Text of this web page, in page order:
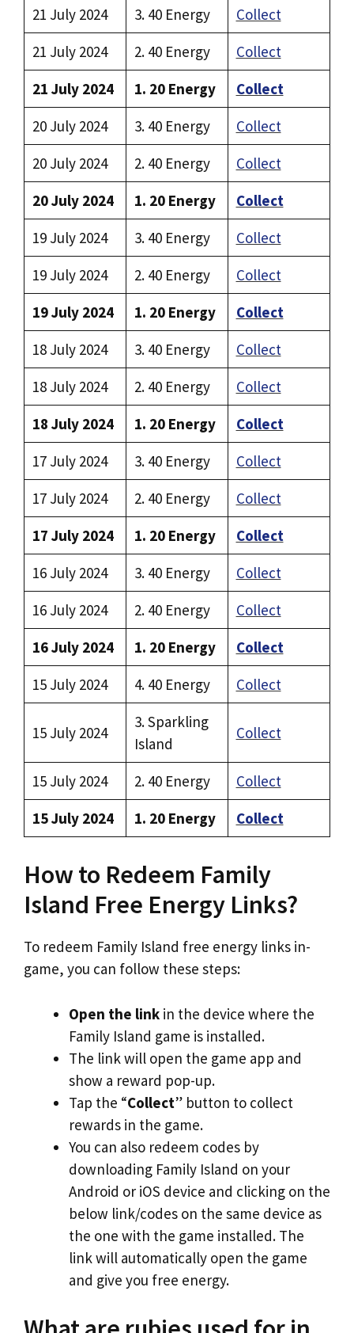
21 July 2024
3. 40 Energy
Collect
21 July 2024
2. 40 Energy
Collect
21 July 2024
1. 20 Energy
Collect
20 July 2024
3. 40 Energy
Collect
20 July 2024
2. 40 Energy
Collect
20 July 2024
1. 20 Energy
Collect
19 July 2024
3. 40 Energy
Collect
19 July 2024
2. 40 Energy
Collect
19 July 2024
1. 20 Energy
Collect
18 July 2024
3. 40 Energy
Collect
18 July 2024
2. 40 Energy
Collect
18 July 2024
1. 20 Energy
Collect
17 July 2024
3. 40 Energy
Collect
17 July 2024
2. 40 Energy
Collect
17 July 2024
1. 20 Energy
Collect
16 July 2024
3. 40 Energy
Collect
16 July 2024
2. 40 Energy
Collect
16 July 2024
1. 20 Energy
Collect
15 July 2024
4. 40 Energy Collect
15 July 2024
3. Sparkling
Island
Collect
15 July 2024 2. 40 Energy
Collect
15 July 2024
1. 20 Energy Collect
How to Redeem Family
Island Free Energy Links?
To redeem Family Island free energy links in-
game, you can follow these steps:
Open the link in the device where the
Family Island game is installed.
The link will open the game app and
show a reward pop-up.
Tap the “Collect” button to collect
rewards in the game.
You can also redeem codes by
downloading Family Island on your
Android or iOS device and clicking on the
below link/codes on the same device as
the one with the game installed. The
link will automatically open the game
and give you free energy.